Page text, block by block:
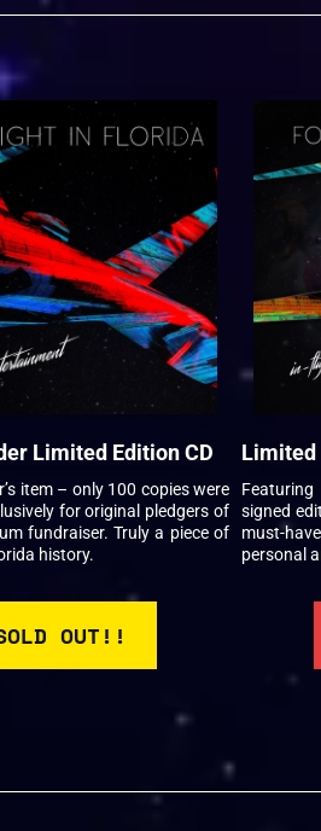
Limited Edition CD
item – only 100 copies were
for original pledgers of
fundraiser. Truly a piece of
history.
OUT!!
Limited
signed
must-
personal